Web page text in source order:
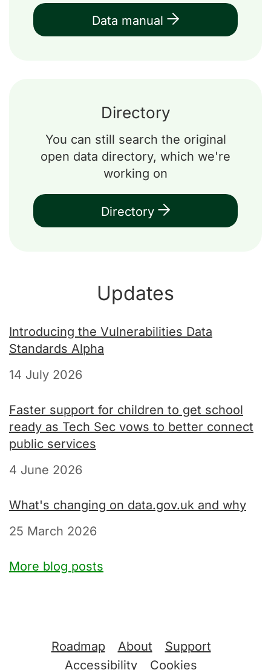
Data manual
Directory
You can still search the original
open data directory, which we're
working on
Directory
Updates
Introducing the Vulnerabilities Data
Standards Alpha
14 July 2026
Faster support for children to get school
ready as Tech Sec vows to better connect
public services
4 June 2026
What's changing on data.gov.uk and why
25 March 2026
More blog posts
Support links
Roadmap About
Support
Accessibility
Cookies